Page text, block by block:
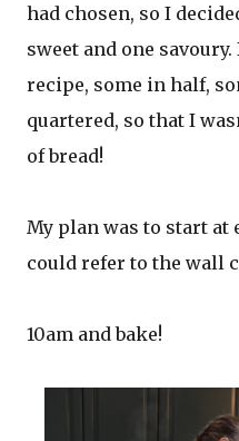
had chosen, so I
sweet and one
recipe, some in half,
quartered, so that I
of bread!
My plan was to start at
could refer to the wall
10am and bake!